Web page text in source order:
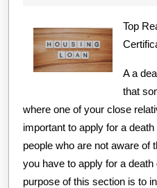
Thinks
Are
True
Top Reasons for Needing a Death
A a
that
where one of your close
important to apply for a
people who are not aware of
you have to apply for a
purpose of this section is to